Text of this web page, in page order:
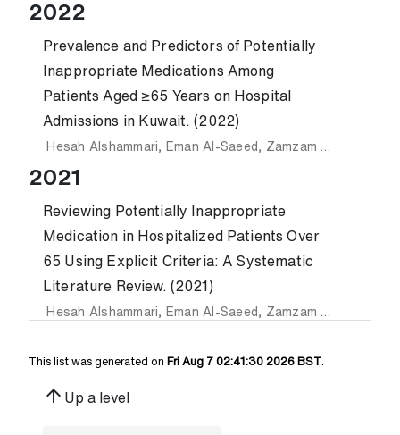
2022
Prevalence and Predictors of Potentially
Inappropriate Medications Among
Patients Aged ≥65 Years on Hospital
Admissions in Kuwait. (2022)
Hesah Alshammari, Eman Al-Saeed , Zamzam Ahmed
2021
Reviewing Potentially Inappropriate
Medication in Hospitalized Patients Over
65 Using Explicit Criteria: A Systematic
Literature Review. (2021)
Hesah Alshammari, Eman Al-Saeed , Zamzam Ahmed
This list was generated on Fri Aug 7 02:41:30 2026 BST
arrow_upward Up a level